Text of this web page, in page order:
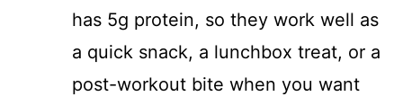
has 5g protein, so they work well as
a quick snack, a lunchbox treat, or a
post-workout bite when you want